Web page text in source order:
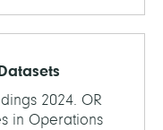
2024. OR
in Operations